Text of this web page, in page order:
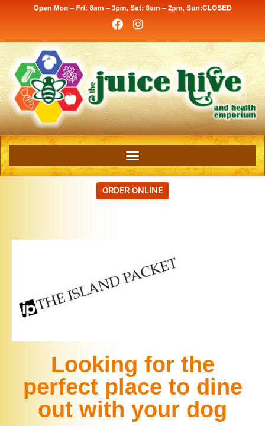
ORDER ONLINE
Looking for the
perfect place to dine
out with your dog